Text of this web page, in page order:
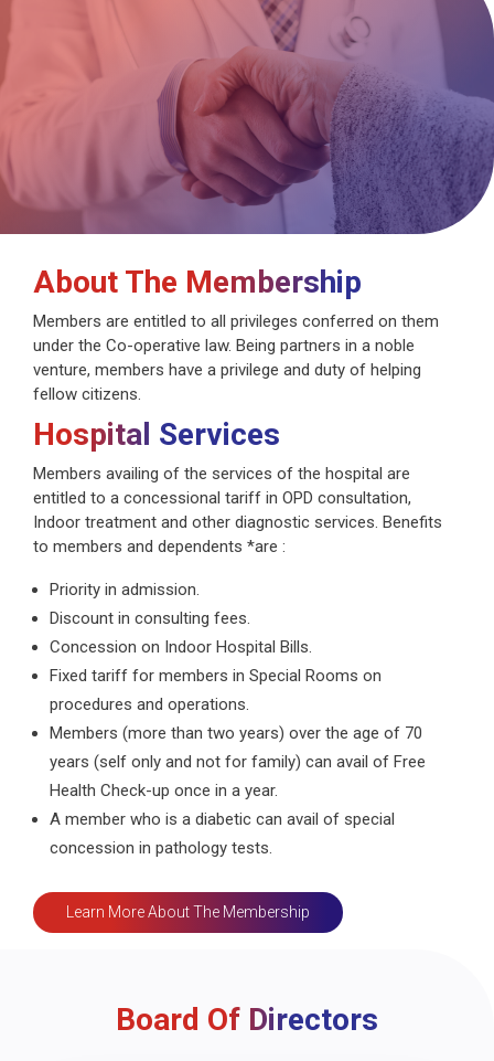
About The Membership
Members are entitled to all privileges conferred on them
under the Co-operative law. Being partners in a noble
venture, members have a privilege and duty of helping
fellow citizens.
Hospital Services
Members availing of the services of the hospital are
entitled to a concessional tariff in OPD consultation,
Indoor treatment and other diagnostic services. Benefits
to members and dependents *are :
Priority in admission.
Discount in consulting fees.
Concession on Indoor Hospital Bills.
Fixed tariff for members in Special Rooms on
procedures and operations.
Members (more than two years) over the age of 70
years (self only and not for family) can avail of Free
Health Check-up once in a year.
A member who is a diabetic can avail of special
concession in pathology tests.
Learn More About The Membership
Board Of Directors